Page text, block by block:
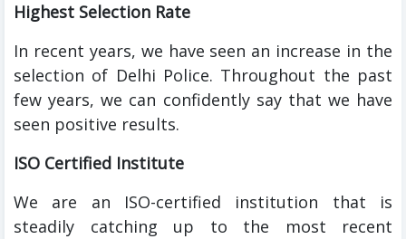
Highest Selection Rate
In recent years, we have seen an increase in the
selection of Delhi Police. Throughout the past
few years, we can confidently say that we have
seen positive results.
ISO Certified Institute
We are an ISO-certified institution that is
steadily catching up to the most recent